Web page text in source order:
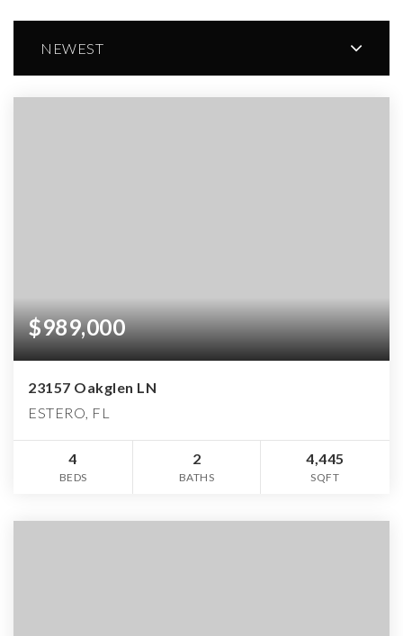
NEWEST
$989,000
23157 Oakglen LN
ESTERO, FL
4
BEDS
2
BATHS
4,445
SQFT